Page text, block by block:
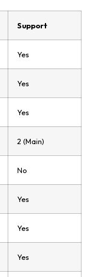
Support
Yes
Yes
Yes
2 (Main)
No
Yes
Yes
Yes